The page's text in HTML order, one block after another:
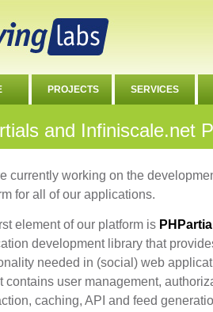
PROJECTS SERVICES
and Infiniscale.net
currently working on the
for all of our applications.
element of our platform is
development library that
needed in (social) web
contains user management,
caching, API and feed